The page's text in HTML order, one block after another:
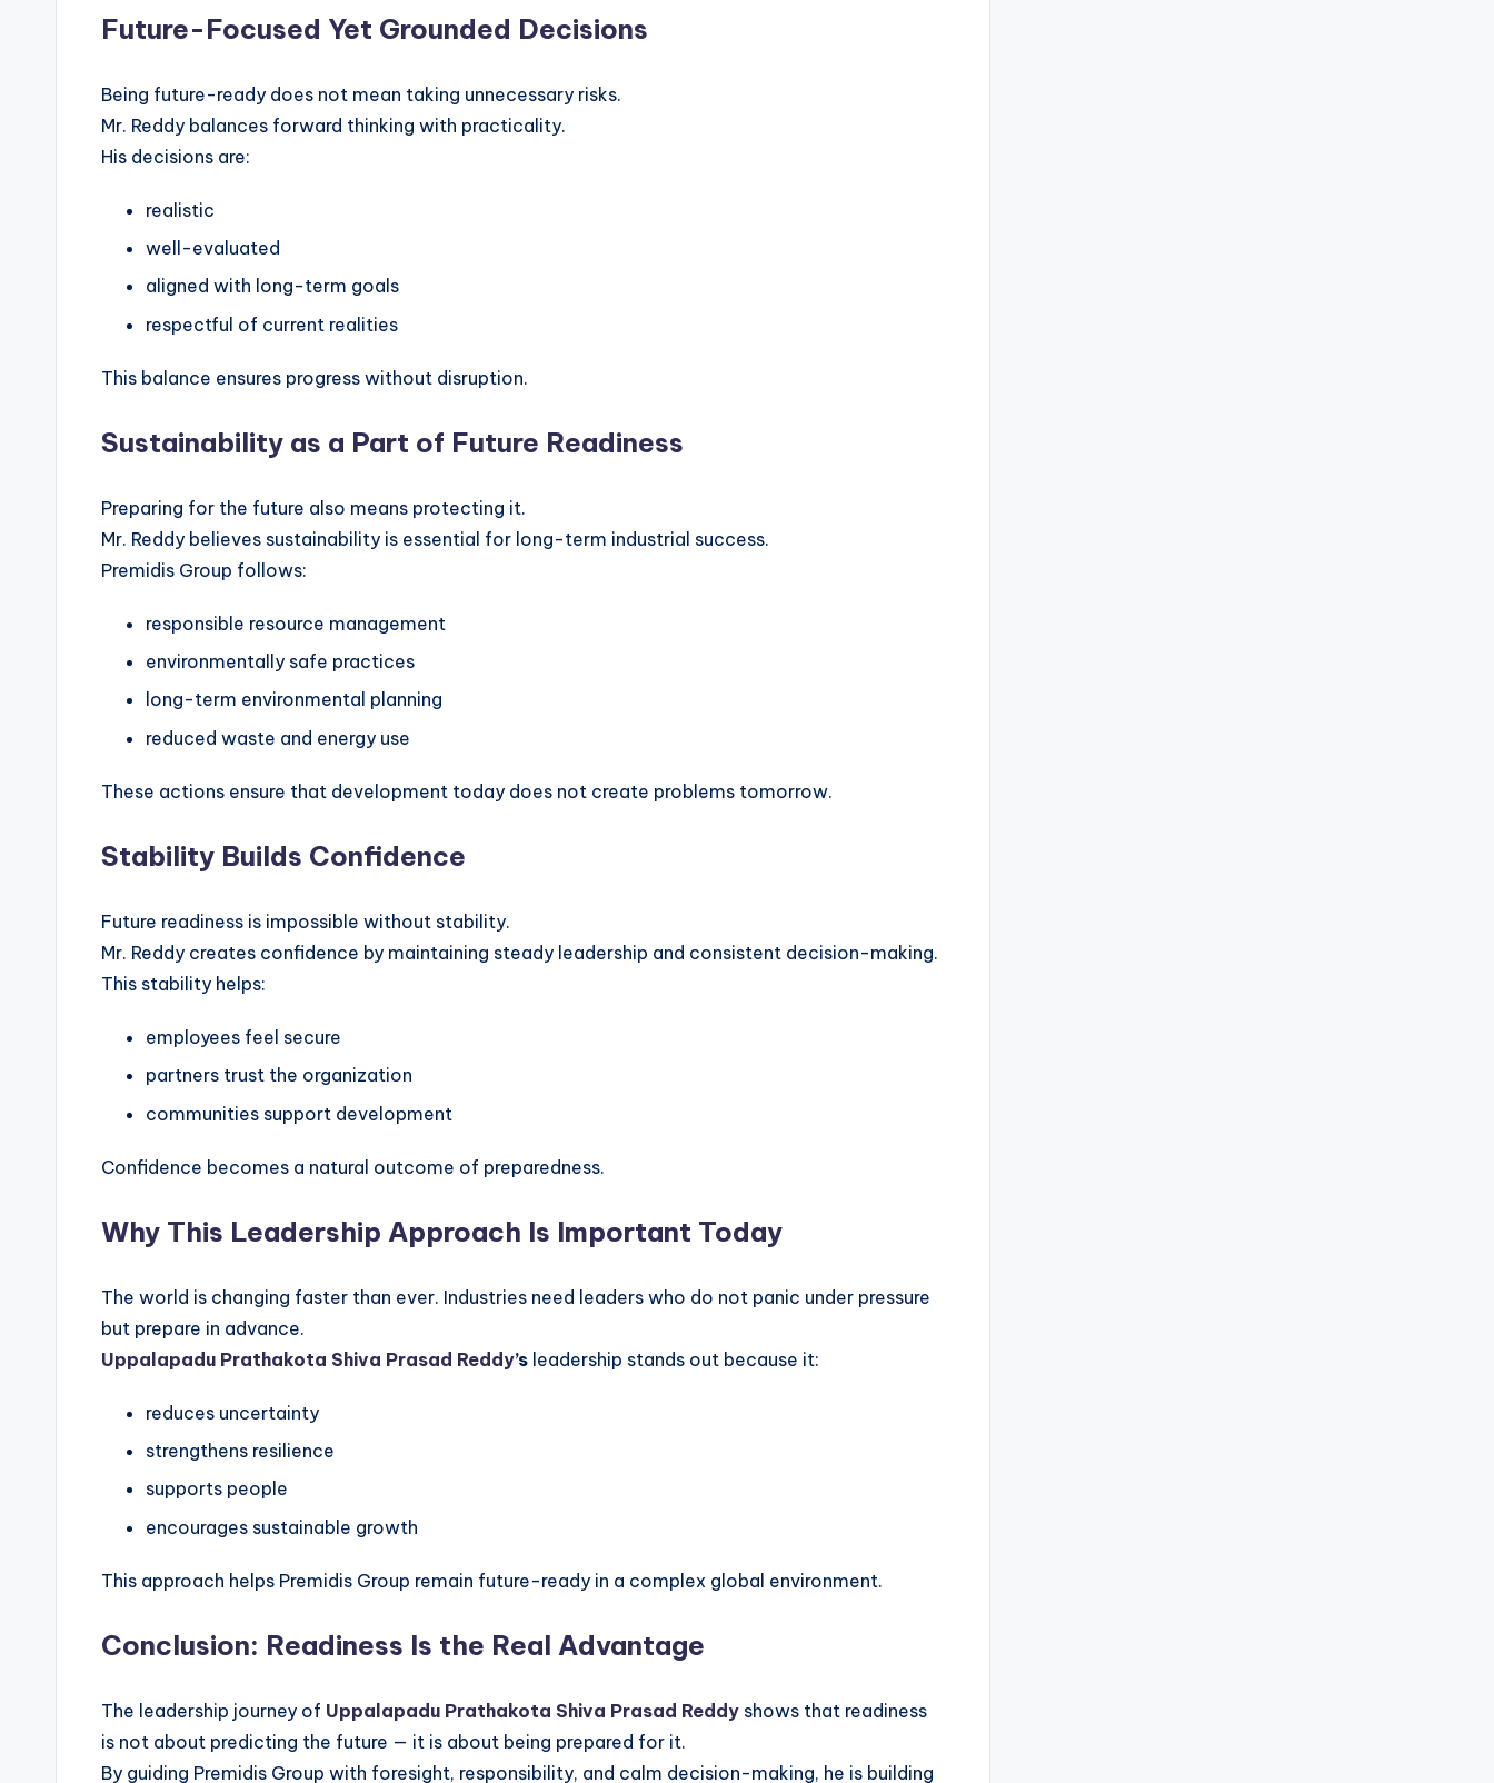
Future-Focused Yet Grounded Decisions
Being future-ready does not mean taking unnecessary risks.
Mr. Reddy balances forward thinking with practicality.
His decisions are:
realistic
well-evaluated
aligned with long-term goals
respectful of current realities
This balance ensures progress without disruption.
Sustainability as a Part of Future Readiness
Preparing for the future also means protecting it.
Mr. Reddy believes sustainability is essential for long-term industrial success.
Premidis Group follows:
responsible resource management
environmentally safe practices
long-term environmental planning
reduced waste and energy use
These actions ensure that development today does not create problems tomorrow.
Stability Builds Confidence
Future readiness is impossible without stability.
Mr. Reddy creates confidence by maintaining steady leadership and consistent decision-making.
This stability helps:
employees feel secure
partners trust the organization
communities support development
Confidence becomes a natural outcome of preparedness.
Why This Leadership Approach Is Important Today
The world is changing faster than ever. Industries need leaders who do not panic under pressure
but prepare in advance.
Uppalapadu Prathakota Shiva Prasad Reddy’s leadership stands out because it:
reduces uncertainty
strengthens resilience
supports people
encourages sustainable growth
This approach helps Premidis Group remain future-ready in a complex global environment.
Conclusion: Readiness Is the Real Advantage
The leadership journey of Uppalapadu Prathakota Shiva Prasad Reddy shows that readiness
is not about predicting the future — it is about being prepared for it.
By guiding Premidis Group with foresight, responsibility, and calm decision-making, he is building